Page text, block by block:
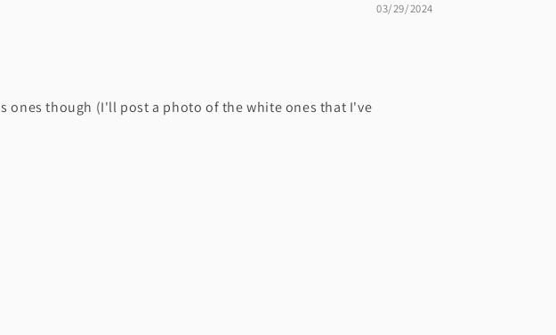
03/29/2024
ones though (I'll post a photo of the white ones that I've